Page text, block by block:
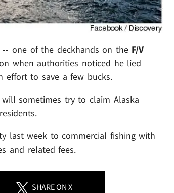
one of the deckhands on the F/V
when authorities noticed he lied
effort to save a few bucks.
sometimes try to claim Alaska
last week to commercial fishing with
and related fees.
SHAREON X